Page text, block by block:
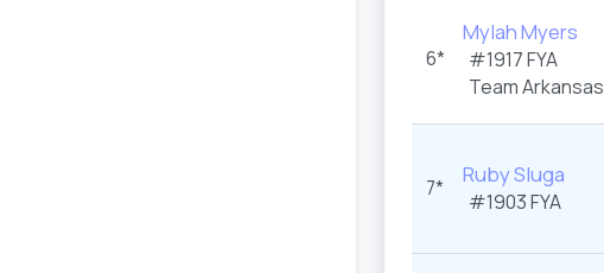
6*
Mylah Myers
#1917FYA
Team Arkansas
7* Ruby Sluga
#1903FYA